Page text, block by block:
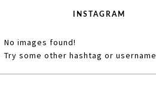
INSTAGRAM
No images found!
Try some other hashtag or username